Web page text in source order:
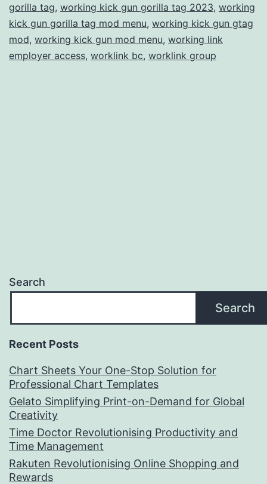
gorilla tag, working kick gun gorilla tag 2023, working
kick gun gorilla tag mod menu, working kick gun gtag
mod, working kick gun mod menu, working link
employer access, worklink bc, worklink group
Search
Search
Recent Posts
Chart Sheets Your One-Stop Solution for
Professional Chart Templates
Gelato Simplifying Print-on-Demand for Global
Creativity
Time Doctor Revolutionising Productivity and
Time Management
Rakuten Revolutionising Online Shopping and
Rewards